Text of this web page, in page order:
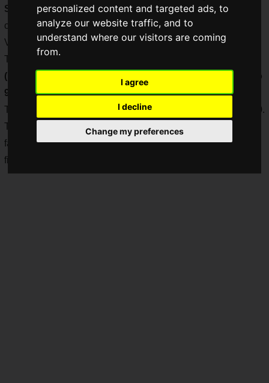
personalized content and targeted ads, to
analyze our website traffic, and to
understand where our visitors are coming
from.
I agree
I decline
Change my preferences
Street Fighter V Collaboration Limited Edition", a
collaboration with Capcom's hit fighting game "Street Fighter
V"!
The suggested retail price for each model is
(including tax) ($487.32 USD)
limited to
9999 pieces worldwide!
The release is scheduled forSaturday, September 26, 2020.
The lineup includes a total of six models featuring long-time
favorite characters from the series, designed to convey the
fighting spirit of the fighters as they engage in fierce battles!